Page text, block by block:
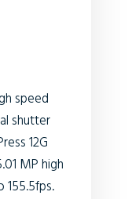
speed
shutter
12G
MP high